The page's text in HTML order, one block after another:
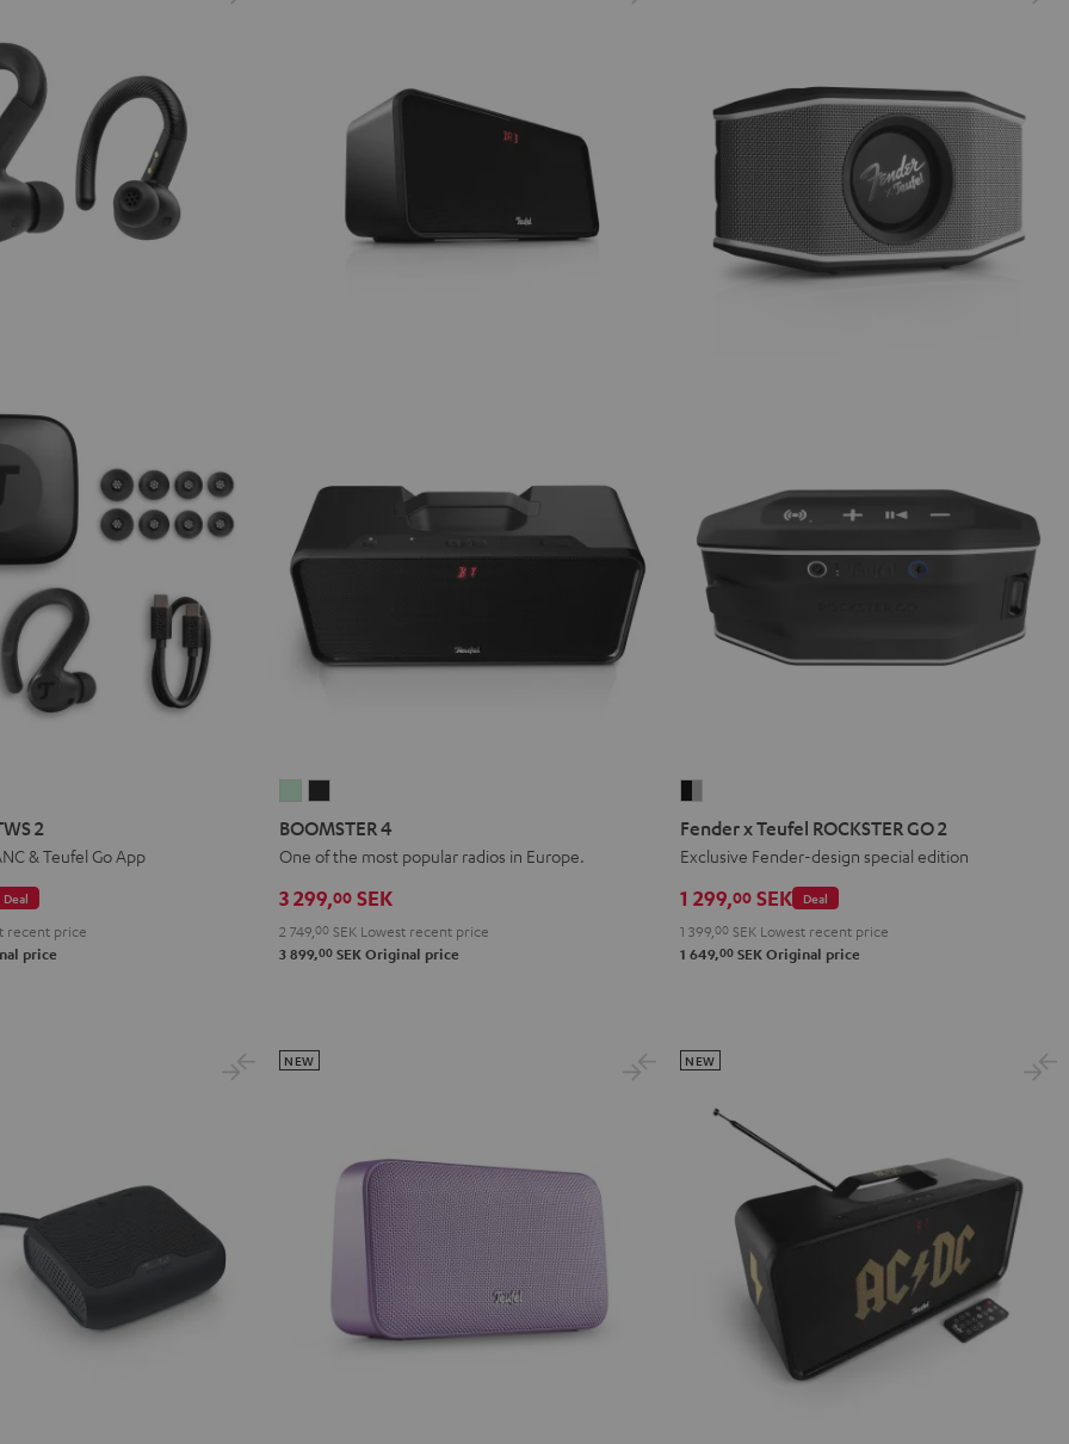
2
& Teufel Go App
Deal
recent price
price
4
Mint
4
Night
BOOMSTER 4
One of the most popular radios in Europe.
3 299,00 SEK
2 749, 00 SEK Lowest recent price
3 899,00 SEK Original price
Teufel
GO
2
Black
Fender x Teufel ROCKSTER GO 2
Exclusive Fender-design special edition
Deal
1 299,00 SEK
1 399, 00 SEK Lowest recent price
1 649,00 SEK Original price
NEW NEW